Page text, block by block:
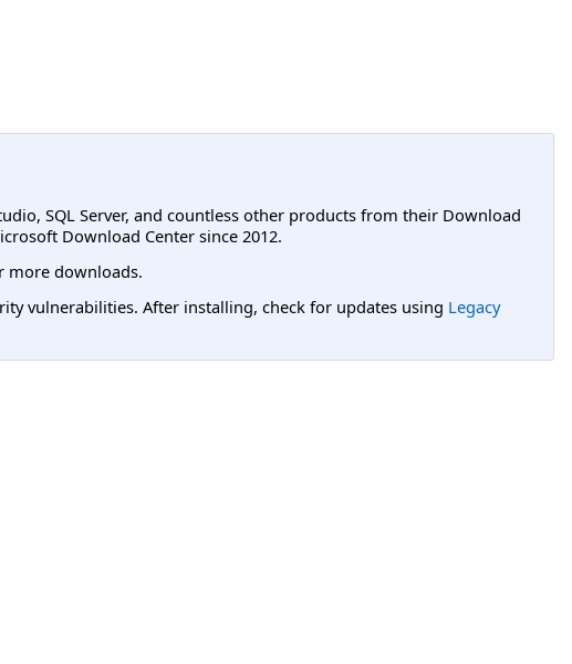
SQL Server, and countless other products from their Download
Download Center since 2012.
more downloads.
vulnerabilities. After installing, check for updates using Legacy